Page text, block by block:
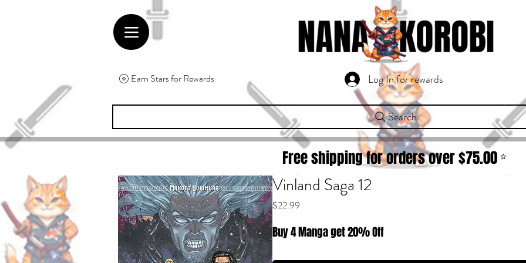
Earn Stars for Rewards Log In for rewards
Search
⭐
75.00
Free shipping for orders over $
Vinland Saga 12
$22.99
Buy 4 Manga get 20% Off